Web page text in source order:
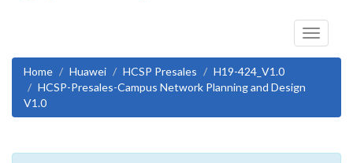
Toggle
Home
Huawei HCSP Presales
H19-424_V1.0
HCSP-Presales-Campus Network Planning and Design
V1.0